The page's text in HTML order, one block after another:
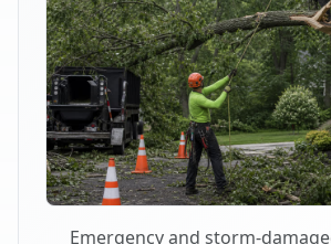
Emergency and storm-